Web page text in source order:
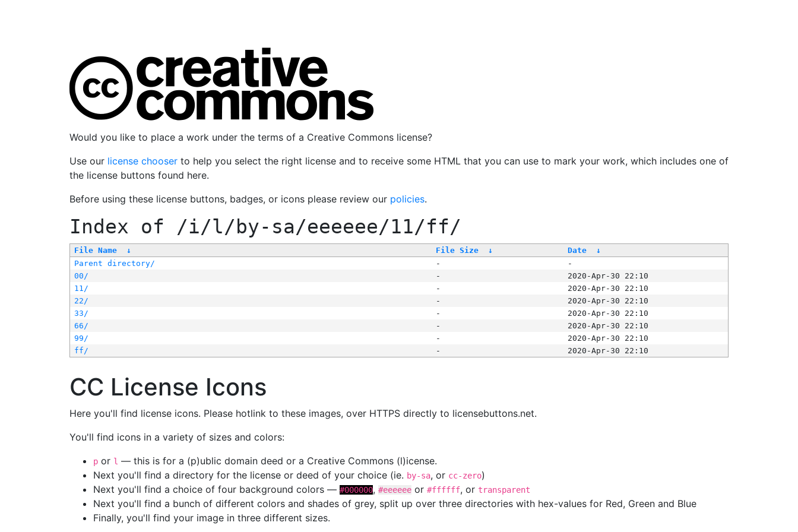
Would you like to place a work under the terms of a Creative Commons license?
Use our license chooser to help you select the right license and to receive some HTML that you can use to mark your work, which includes one of
the license buttons found here.
Before using these license buttons, badges, or icons please review our policies.
Index of /i/l/by-sa/eeeeee/11/ff/
File Name ↓ File Size ↓ Date
↓
Parent directory/
-
-
00/
-
2020-Apr-30 22:10
11/
-
2020-Apr-30 22:10
22/
-
2020-Apr-30 22:10
33/
-
2020-Apr-30 22:10
66/
-
2020-Apr-30 22:10
99/
-
2020-Apr-30 22:10
ff/
- 2020-Apr-30 22:10
CC License Icons
Here you'll find license icons. Please hotlink to these images, over HTTPS directly to licensebuttons.net.
You'll find icons in a variety of sizes and colors:
p or l — this is for a (p)ublic domain deed or a Creative Commons (l)icense.
Next you'll find a directory for the license or deed of your choice (ie. by-sa, or cc-zero)
Next you'll find a choice of four background colors — #000000, #eeeeee or #ffffff, or transparent
Next you'll find a bunch of different colors and shades of grey, split up over three directories with hex-values for Red, Green and Blue
Finally, you'll find your image in three different sizes.